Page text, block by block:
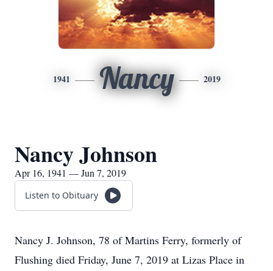
1941 Nancy 2019
Nancy Johnson
Apr 16, 1941 — Jun 7, 2019
Listen to Obituary
Nancy J. Johnson, 78 of Martins Ferry, formerly of
Flushing died Friday, June 7, 2019 at Lizas Place in